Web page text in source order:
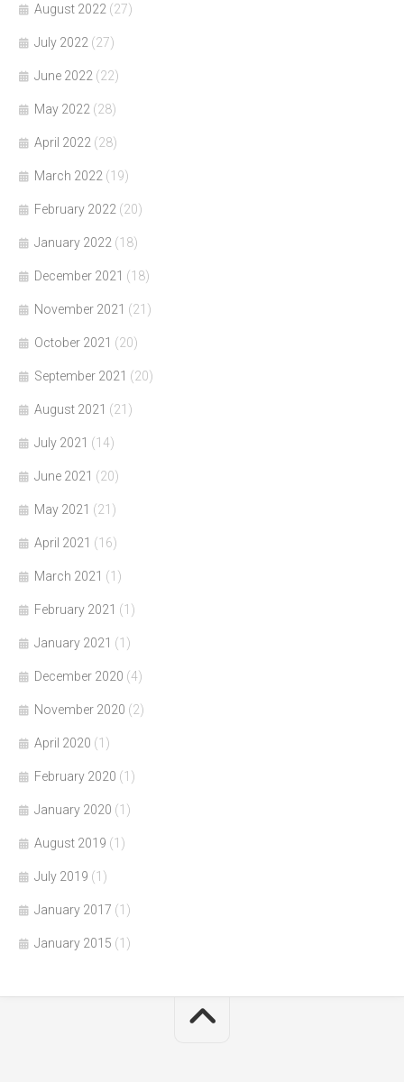
August 2022 (27)
July 2022 (27)
June 2022 (22)
May 2022 (28)
April 2022 (28)
March 2022 (19)
February 2022 (20)
January 2022 (18)
December 2021 (18)
November 2021 (21)
October 2021 (20)
September 2021 (20)
August 2021 (21)
July 2021 (14)
June 2021 (20)
May 2021 (21)
April 2021 (16)
March 2021 (1)
February 2021 (1)
January 2021 (1)
December 2020 (4)
November 2020 (2)
April 2020 (1)
February 2020 (1)
January 2020 (1)
August 2019 (1)
July 2019 (1)
January 2017 (1)
January 2015 (1)